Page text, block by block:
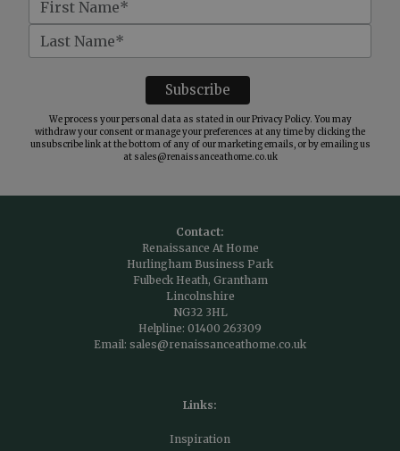
We process your personal data as stated in ourPrivacy Policy. You may
withdraw your consent or manage your preferences at any time by clicking the
unsubscribe link at the bottom of any of our marketing emails, or by emailing us
at sales@renaissanceathome.co.uk
Contact:
Renaissance At Home
Hurlingham Business Park
Fulbeck Heath, Grantham
Lincolnshire
NG32 3HL
Helpline: 01400 263309
Email: sales@renaissanceathome.co.uk
Links:
Inspiration